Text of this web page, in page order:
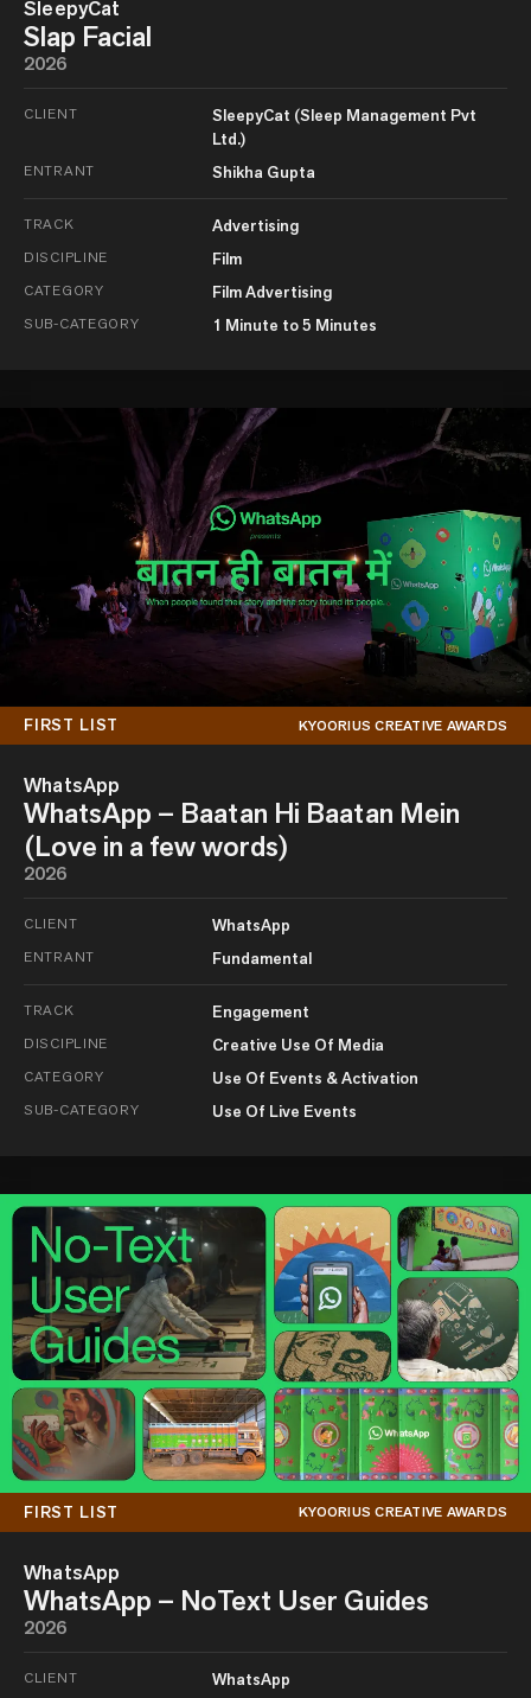
SleepyCat
Slap Facial
2026
CLIENT
SleepyCat (Sleep Management Pvt
Ltd.)
ENTRANT Shikha Gupta
TRACK Advertising
DISCIPLINE Film
CATEGORY Film Advertising
SUB-CATEGORY 1 Minute to 5 Minutes
FIRST LIST KYOORIUS CREATIVE AWARDS
WhatsApp
WhatsApp – Baatan Hi Baatan Mein
(Love in a few words)
2026
CLIENT WhatsApp
ENTRANT Fundamental
TRACK Engagement
DISCIPLINE Creative Use Of Media
CATEGORY Use Of Events & Activation
SUB-CATEGORY Use Of Live Events
FIRST LIST KYOORIUS CREATIVE AWARDS
WhatsApp
WhatsApp – NoText User Guides
2026
CLIENT WhatsApp